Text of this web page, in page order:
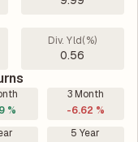
Div. Yld(%)
0.56
%
3 Month
-6.62 %
5 Year